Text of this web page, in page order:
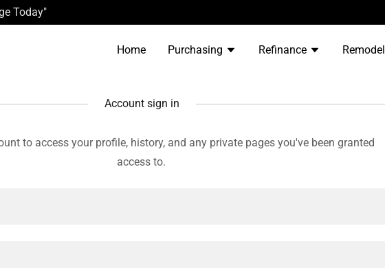
Today"
Home Purchasing Refinance Remodel
Account sign in
to access your profile, history, and any private pages you've been granted
access to.